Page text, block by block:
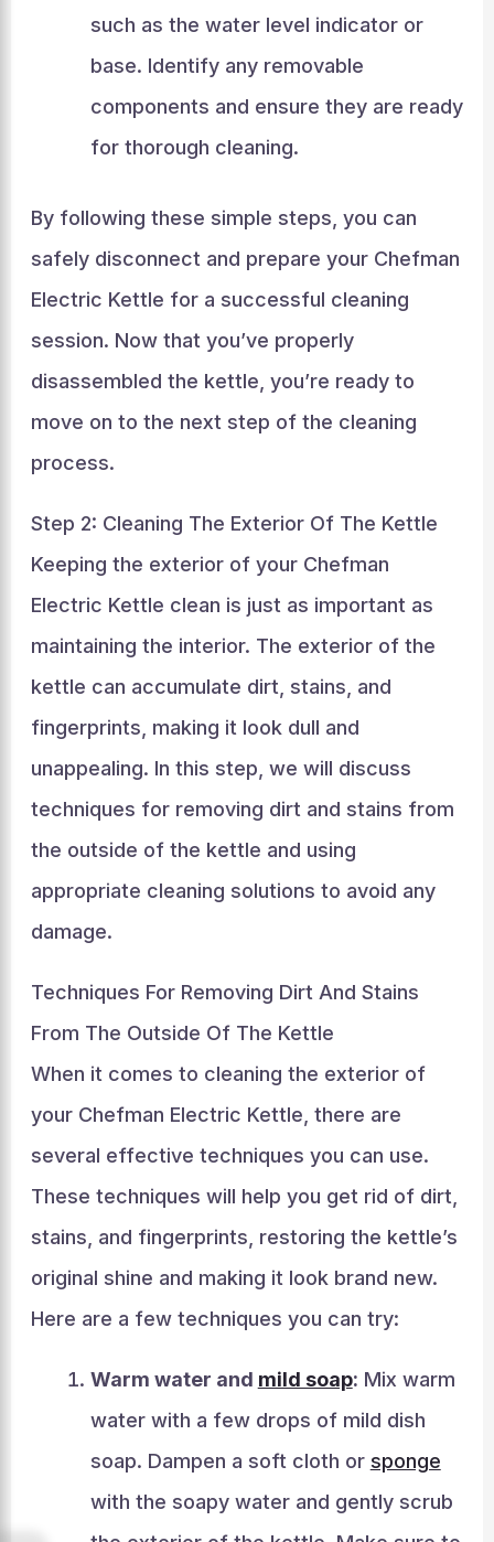
such as the water level indicator or
base. Identify any removable
components and ensure they are ready
for thorough cleaning.
By following these simple steps, you can
safely disconnect and prepare your Chefman
Electric Kettle for a successful cleaning
session. Now that you’ve properly
disassembled the kettle, you’re ready to
move on to the next step of the cleaning
process.
Step 2: Cleaning The Exterior Of The Kettle
Keeping the exterior of your Chefman
Electric Kettle clean is just as important as
maintaining the interior. The exterior of the
kettle can accumulate dirt, stains, and
fingerprints, making it look dull and
unappealing. In this step, we will discuss
techniques for removing dirt and stains from
the outside of the kettle and using
appropriate cleaning solutions to avoid any
damage.
Techniques For Removing Dirt And Stains
From The Outside Of The Kettle
When it comes to cleaning the exterior of
your Chefman Electric Kettle, there are
several effective techniques you can use.
These techniques will help you get rid of dirt,
stains, and fingerprints, restoring the kettle’s
original shine and making it look brand new.
Here are a few techniques you can try:
Warm water and mild soap: Mix warm
water with a few drops of mild dish
soap. Dampen a soft cloth or sponge
with the soapy water and gently scrub